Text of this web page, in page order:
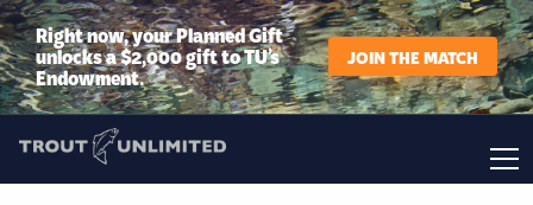
Right now, your Planned Gift
unlocks a $2,000 gift to TU’s
Endowment.
JOIN THE MATCH